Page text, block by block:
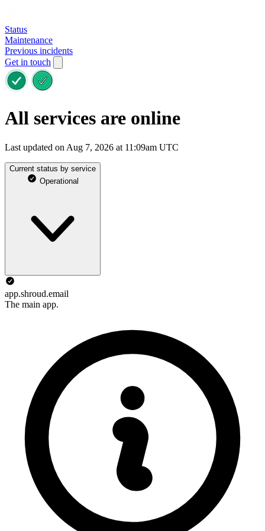
Status
Maintenance
Previous incidents
Get in touch
All services are online
Last updated on Aug 7, 2026 at 11:09am UTC
Current status by service
Operational
app.shroud.email
The main app.